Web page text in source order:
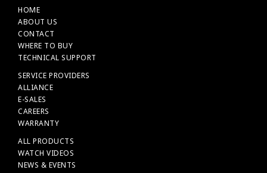
HOME
ABOUT US
CONTACT
WHERE TO BUY
TECHNICAL SUPPORT
SERVICE PROVIDERS
ALLIANCE
E-SALES
CAREERS
WARRANTY
ALL PRODUCTS
WATCH VIDEOS
NEWS & EVENTS